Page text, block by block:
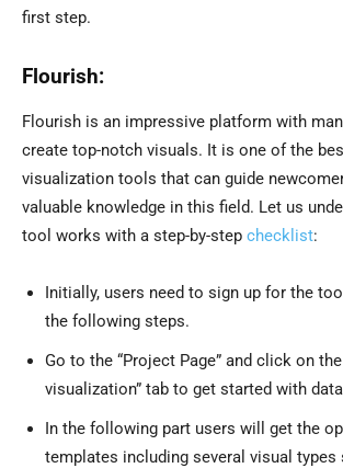
first step.
Flourish:
Flourish is an impressive platform with
create top-notch visuals. It is one of the
visualization tools that can guide
valuable knowledge in this field. Let us
tool works with a step-by-step checklist:
Initially, users need to sign up for the
the following steps.
Go to the “Project Page” and click on
visualization” tab to get started with
In the following part users will get the
templates including several visual types